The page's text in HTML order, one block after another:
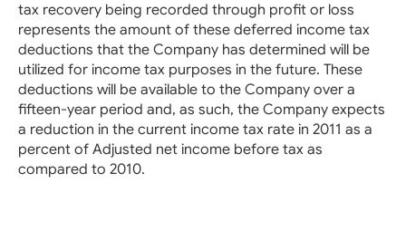
tax recovery being recorded through profit or loss
represents the amount of these deferred income tax
deductions that the Company has determined will be
utilized for income tax purposes in the future. These
deductions will be available to the Company over a
fifteen-year period and, as such, the Company expects
a reduction in the current income tax rate in 2011 as a
percent of Adjusted net income before tax as
compared to 2010.